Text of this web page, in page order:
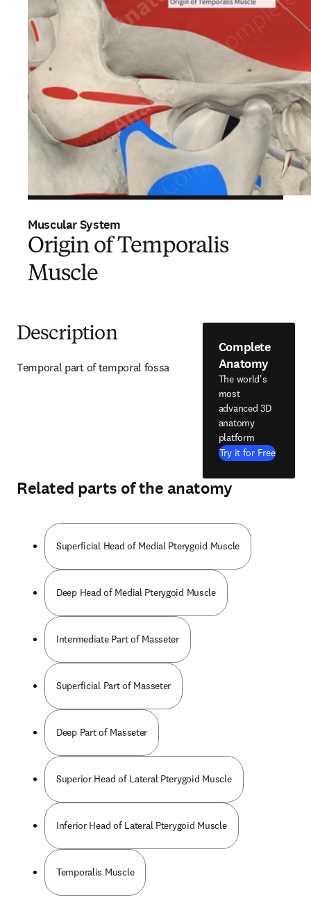
Muscular System
Origin of Temporalis
Muscle
Description
Temporal part of temporal fossa
Complete
Anatomy
The world's
most
advanced 3D
anatomy
platform
Try it for Free
Related parts of the anatomy
Superficial Head of Medial Pterygoid Muscle
Deep Head of Medial Pterygoid Muscle
Intermediate Part of Masseter
Superficial Part of Masseter
Deep Part of Masseter
Superior Head of Lateral Pterygoid Muscle
Inferior Head of Lateral Pterygoid Muscle
Temporalis Muscle